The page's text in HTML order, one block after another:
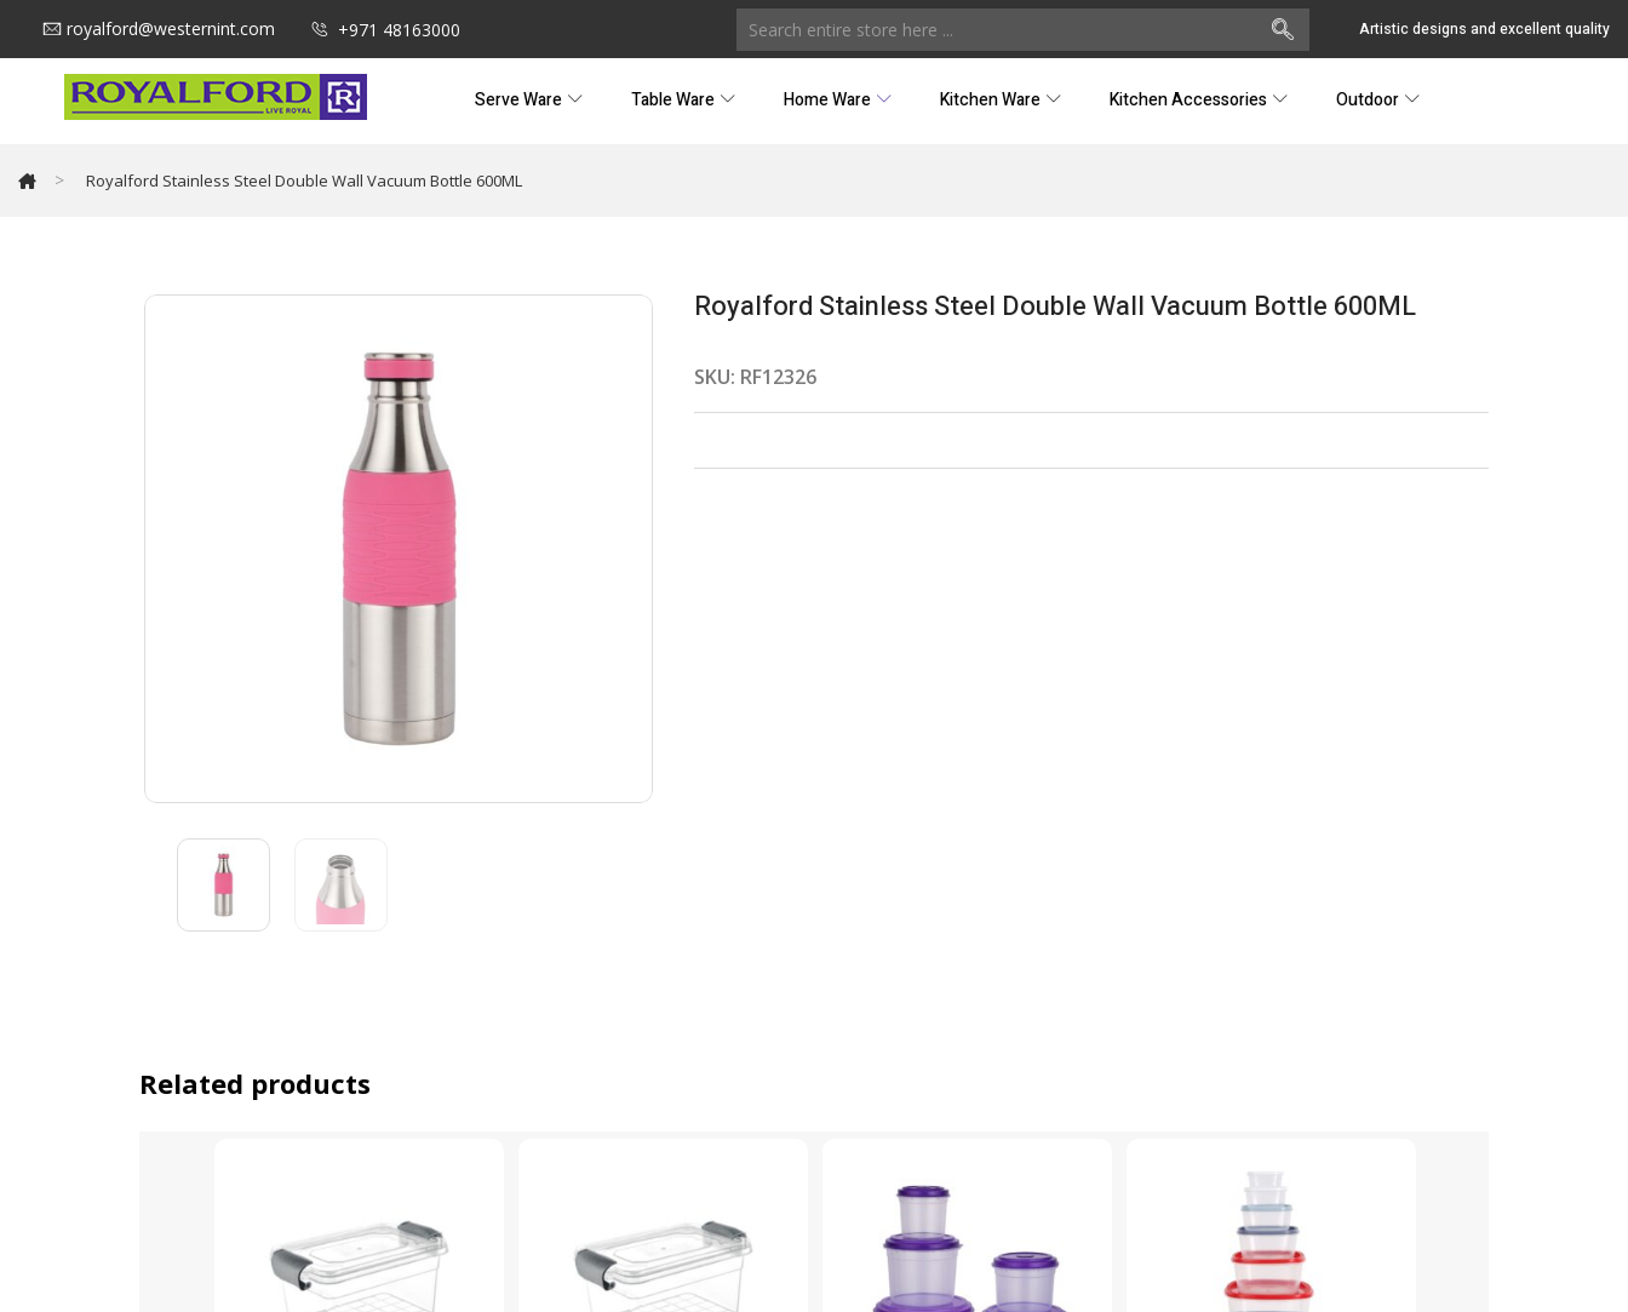
royalford@westernint.com +971 48163000 Artistic designs and excellent quality
Serve Ware Table Ware Home Ware Kitchen Ware Kitchen Accessories Outdoor
> Royalford Stainless Steel Double Wall Vacuum Bottle 600ML
Royalford Stainless Steel Double Wall Vacuum Bottle 600ML
SKU: RF12326
Related products